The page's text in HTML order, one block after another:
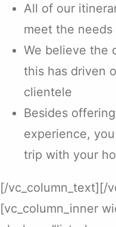
All of our
meet the
We believe the
this has driven
clientele
Besides
experience,
trip with your
[/vc_column_text][/
[vc_column_inner